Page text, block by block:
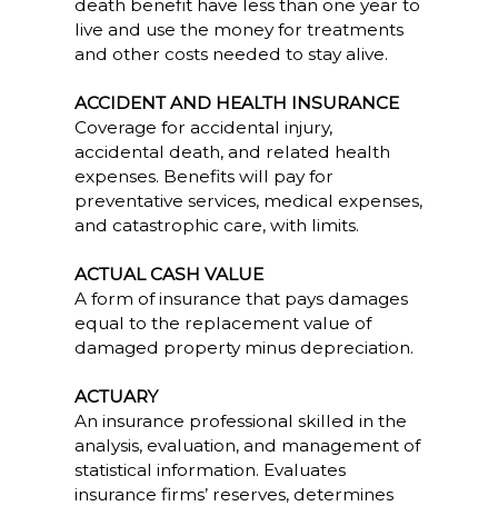
death benefit have less than one year to
live and use the money for treatments
and other costs needed to stay alive.
ACCIDENT AND HEALTH INSURANCE
Coverage for accidental injury,
accidental death, and related health
expenses. Benefits will pay for
preventative services, medical expenses,
and catastrophic care, with limits.
ACTUAL CASH VALUE
A form of insurance that pays damages
equal to the replacement value of
damaged property minus depreciation.
ACTUARY
An insurance professional skilled in the
analysis, evaluation, and management of
statistical information. Evaluates
insurance firms’ reserves, determines